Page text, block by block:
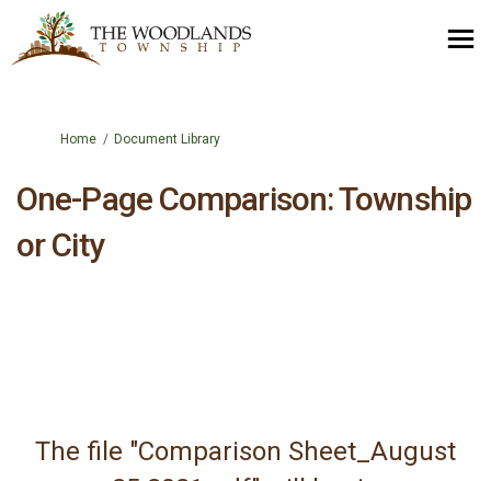
You are here:
Home Document Library
One-Page Comparison: Township
or City
The file "Comparison Sheet_August